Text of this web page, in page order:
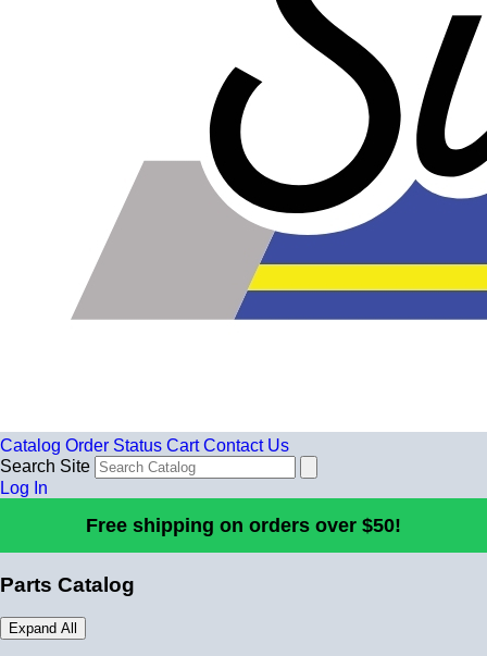
Catalog Order Status Cart Contact Us
Search Site
Log In
Free shipping on orders over $50!
Parts Catalog
Expand All